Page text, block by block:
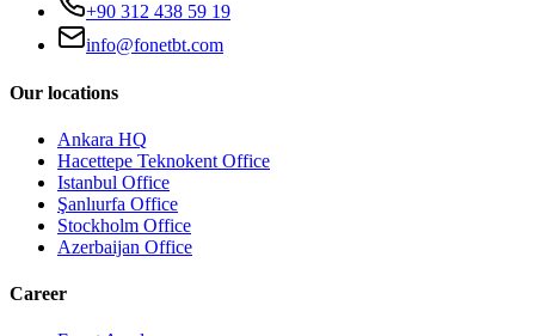
+90 312 438 59 19
info@fonetbt.com
Our locations
Ankara HQ
Hacettepe Teknokent Office
Istanbul Office
Şanlıurfa Office
Stockholm Office
Azerbaijan Office
Career